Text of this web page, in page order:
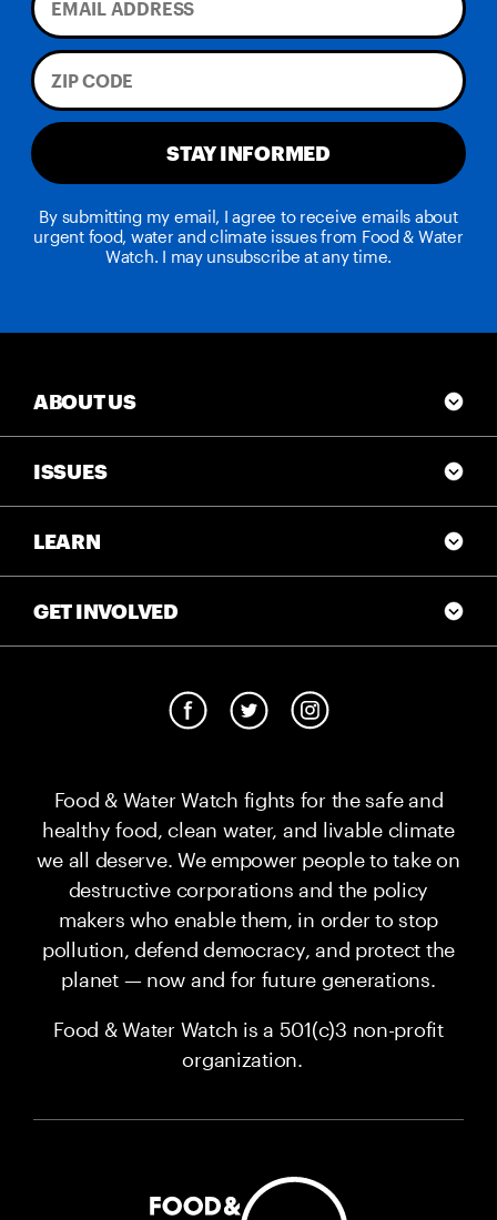
STAY INFORMED
By submitting my email, I agree to receive emails about
urgent food, water and climate issues from Food & Water
Watch. I may unsubscribe at any time.
Food & Water Watch fights for the safe and
healthy food, clean water, and livable climate
we all deserve. We empower people to take on
destructive corporations and the policy
makers who enable them, in order to stop
pollution, defend democracy, and protect the
planet — now and for future generations.
Food & Water Watch is a 501(c)3 non-profit
organization.
ABOUT US
ISSUES
LEARN
GET INVOLVED